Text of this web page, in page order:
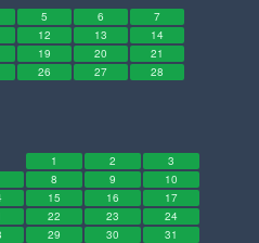
5 6
7
12 13
14
19 20
21
26 27
28
1 2
3
8 9
10
15 16
17
22 23
24
29 30 31